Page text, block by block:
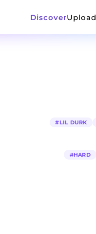
DiscoverUpload
#LIL DURK
#HARD